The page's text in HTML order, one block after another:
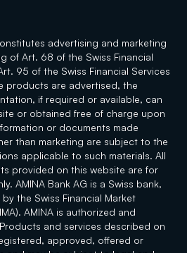
advertising and marketing
of Art. 68 of the Swiss Financial
95 of the Swiss Financial Services
products are advertised, the
if required or available, can
or obtained free of charge upon
or documents made
than marketing are subject to the
applicable to such materials. All
provided on this website are for
AMINA Bank AG is a Swiss bank,
the Swiss Financial Market
AMINA is authorized and
and services described on
approved, offered or